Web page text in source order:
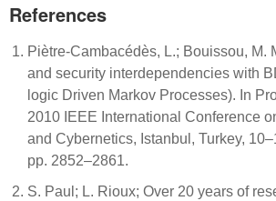
References
Piètre-Cambacédès, L.; Bouissou, M.
and security interdependencies with
logic Driven Markov Processes). In
2010 IEEE International Conference
and Cybernetics, Istanbul, Turkey,
pp. 2852–2861.
S. Paul; L. Rioux; Over 20 years of